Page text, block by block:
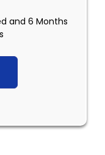
and 6 Months